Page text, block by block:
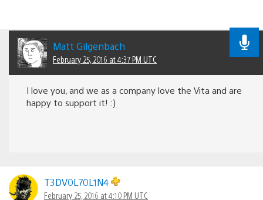
Matt Gilgenbach
February 25, 2016 at 4:37 PM UTC
I love you, and we as a company love the Vita and are
happy to support it! :)
T3DV0L70L1N4
February 25, 2016 at 4:10 PM UTC